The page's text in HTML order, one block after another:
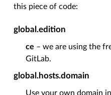
this piece of code:
global.edition
ce – we are using the
GitLab.
global.hosts.domain
Use your own domain